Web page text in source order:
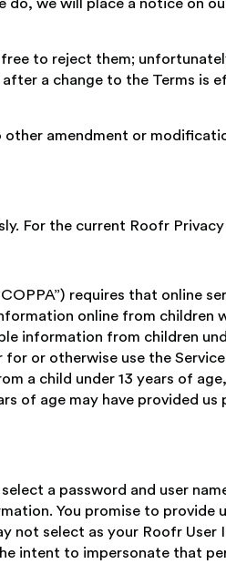
we will place a notice on
to reject them;
a change to the Terms is
amendment or
For the current Roofr Privacy
requires that online
online from children
information from children
or otherwise use the
a child under 13 years of
of age may have provided
a password and user
You promise to provide
not select as your Roofr
intent to impersonate that